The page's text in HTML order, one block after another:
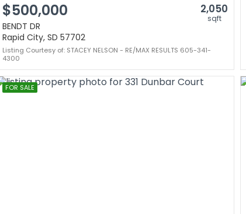
$500,000 2,050
sqft
BENDT DR
Rapid City, SD 57702
Listing Courtesy of: STACEY NELSON - RE/MAX RESULTS 605-341-
4300
FOR SALE